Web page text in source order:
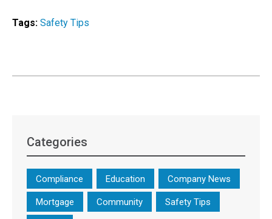
Tags: Safety Tips
Categories
Compliance Education Company News
Mortgage Community Safety Tips